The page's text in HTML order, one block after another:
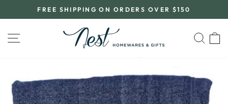
to
Pause
slideshow
FREE SHIPPING ON ORDERS OVER $150
SITE NAVIGATION